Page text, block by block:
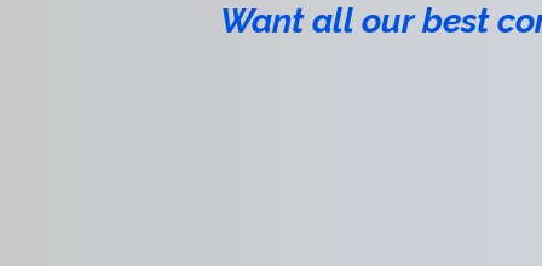
Want all our best